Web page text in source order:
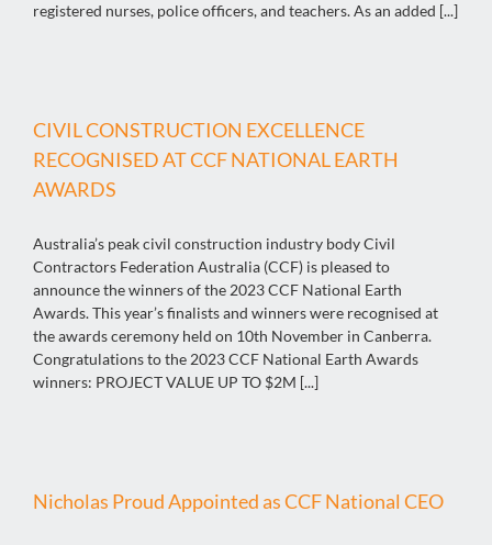
registered nurses, police officers, and teachers. As an added [...]
CIVIL CONSTRUCTION EXCELLENCE
RECOGNISED AT CCF NATIONAL EARTH
AWARDS
Australia’s peak civil construction industry body Civil
Contractors Federation Australia (CCF) is pleased to
announce the winners of the 2023 CCF National Earth
Awards. This year’s finalists and winners were recognised at
the awards ceremony held on 10th November in Canberra.
Congratulations to the 2023 CCF National Earth Awards
winners: PROJECT VALUE UP TO $2M [...]
Nicholas Proud Appointed as CCF National CEO